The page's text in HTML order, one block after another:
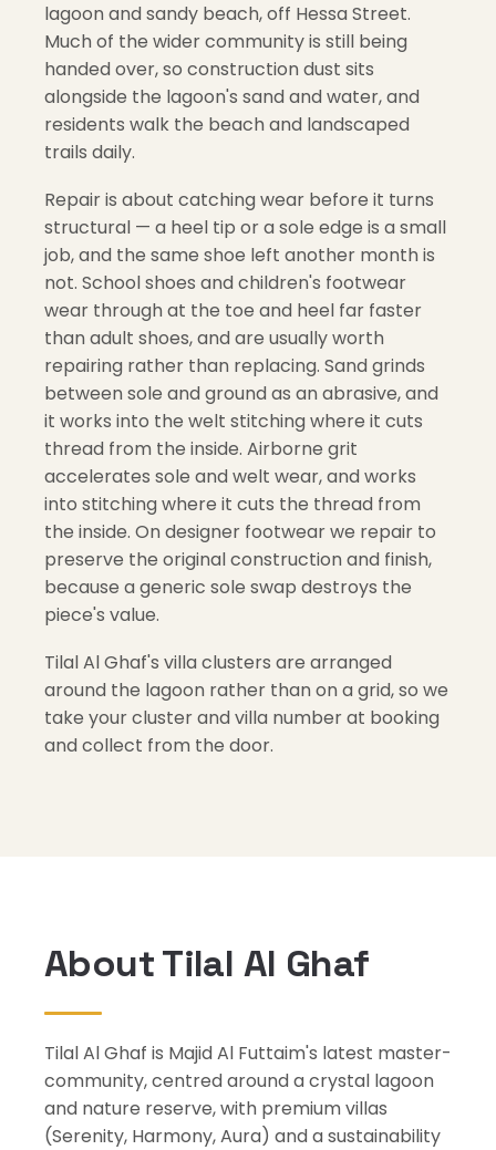
lagoon and sandy beach, off Hessa Street.
Much of the wider community is still being
handed over, so construction dust sits
alongside the lagoon's sand and water, and
residents walk the beach and landscaped
trails daily.
Repair is about catching wear before it turns
structural — a heel tip or a sole edge is a small
job, and the same shoe left another month is
not. School shoes and children's footwear
wear through at the toe and heel far faster
than adult shoes, and are usually worth
repairing rather than replacing. Sand grinds
between sole and ground as an abrasive, and
it works into the welt stitching where it cuts
thread from the inside. Airborne grit
accelerates sole and welt wear, and works
into stitching where it cuts the thread from
the inside. On designer footwear we repair to
preserve the original construction and finish,
because a generic sole swap destroys the
piece's value.
Tilal Al Ghaf's villa clusters are arranged
around the lagoon rather than on a grid, so we
take your cluster and villa number at booking
and collect from the door.
About Tilal Al Ghaf
Tilal Al Ghaf is Majid Al Futtaim's latest master-
community, centred around a crystal lagoon
and nature reserve, with premium villas
(Serenity, Harmony, Aura) and a sustainability